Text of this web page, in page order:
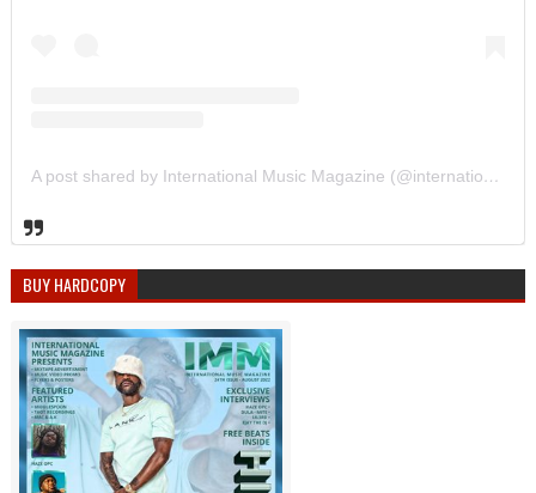
A post shared by International Music Magazine (@internationalmusicmagazine)
BUY HARDCOPY